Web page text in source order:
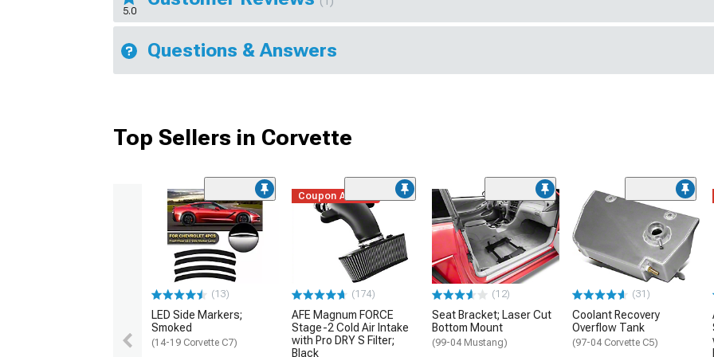
5.0
Questions & Answers
Top Sellers in Corvette
(13)
LED Side Markers;
Smoked
(14-19 Corvette C7)
Coupon Added
(174)
AFE Magnum FORCE
Stage-2 Cold Air Intake
with Pro DRY S Filter;
Black
(12)
Seat Bracket; Laser Cut
Bottom Mount
(99-04 Mustang)
(31)
Coolant Recovery
Overflow Tank
(97-04 Corvette C5)